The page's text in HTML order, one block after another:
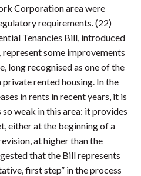
Corporation area were
requirements. (22)
Tenancies Bill, introduced
some improvements
long recognised as one of the
rented housing. In the
in rents in recent years, it is
weak in this area: it provides
either at the beginning of a
at higher than the
that the Bill represents
first step” in the process